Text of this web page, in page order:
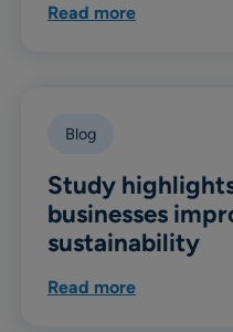
Read more
Blog
Study
businesses
sustainability
Read more